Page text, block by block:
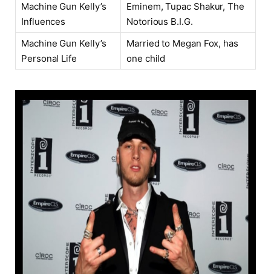
Machine Gun Kelly’s
Influences
Eminem, Tupac Shakur, The
Notorious B.I.G.
Machine Gun Kelly’s
Personal Life
Married to Megan Fox, has
one child